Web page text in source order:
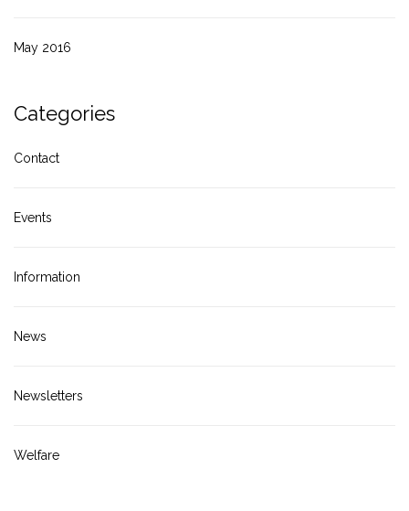
May 2016
Categories
Contact
Events
Information
News
Newsletters
Welfare